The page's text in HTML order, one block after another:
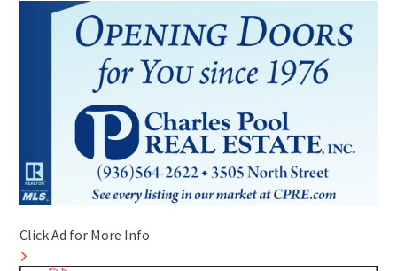
Click Ad for More Info